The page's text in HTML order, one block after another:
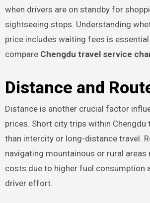
when drivers are on standby for
sightseeing stops. Understanding
price includes waiting fees is
compare Chengdu travel service
Distance and
Distance is another crucial factor
prices. Short city trips within Chengdu
than intercity or long-distance travel.
navigating mountainous or rural areas
costs due to higher fuel consumption
driver effort.